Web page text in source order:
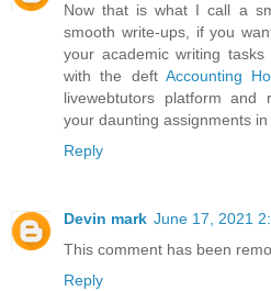
Now that is what I call a
smooth write-ups, if you
your academic writing
with the deft Accounting
livewebtutors platform and
your daunting assignments
Reply
Devin mark June 17, 2021
This comment has been
Reply